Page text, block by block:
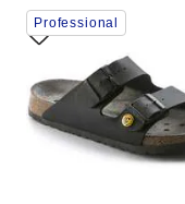
Interacting
with
swatch
will
update
the
product
Professional